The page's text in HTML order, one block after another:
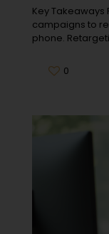
Key Takeaways
campaigns to
phone.
0